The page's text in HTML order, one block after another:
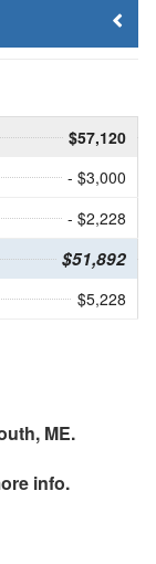
$57,120
- $3,000
- $2,228
$51,892
$5,228
ME.
info.